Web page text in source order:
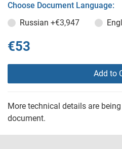
Choose Document Language:
Russian +€3,947
€53
Add to
More technical details are
document.